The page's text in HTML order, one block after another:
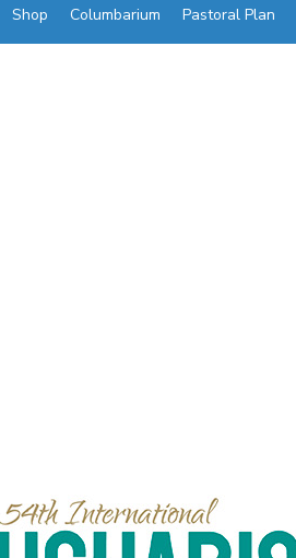
Shop Columbarium Pastoral Plan